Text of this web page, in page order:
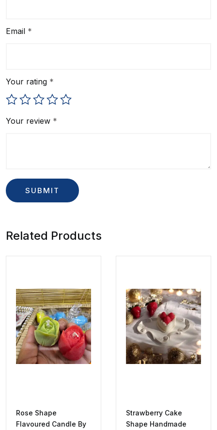
Email *
Your rating *
Your review *
Related Products
Rose Shape
Flavoured Candle By
Strawberry Cake
Shape Handmade